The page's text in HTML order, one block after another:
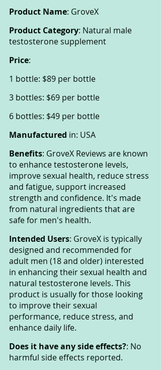
Product Name: GroveX
Product Category: Natural male
testosterone supplement
Price:
1 bottle: $89 per bottle
3 bottles: $69 per bottle
6 bottles: $49 per bottle
Manufactured in: USA
Benefits: GroveX Reviews are known
to enhance testosterone levels,
improve sexual health, reduce stress
and fatigue, support increased
strength and confidence. It's made
from natural ingredients that are
safe for men's health.
Intended Users: GroveX is typically
designed and recommended for
adult men (18 and older) interested
in enhancing their sexual health and
natural testosterone levels. This
product is usually for those looking
to improve their sexual
performance, reduce stress, and
enhance daily life.
Does it have any side effects?: No
harmful side effects reported.